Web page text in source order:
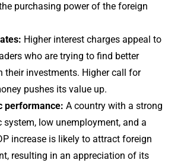
purchasing power of the foreign
Higher interest charges appeal to
who are trying to find better
their investments. Higher call for
pushes its value up.
performance: A country with a strong
system, low unemployment, and a
increase is likely to attract foreign
resulting in an appreciation of its